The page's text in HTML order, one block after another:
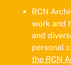
RCN
work and
and
personal
the RCN